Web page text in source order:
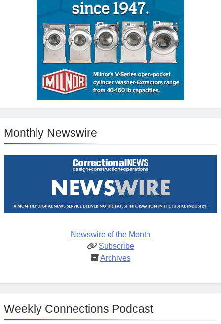
Monthly Newswire
Newswire of the Month
Subscribe
Archives
Weekly Connections Podcast